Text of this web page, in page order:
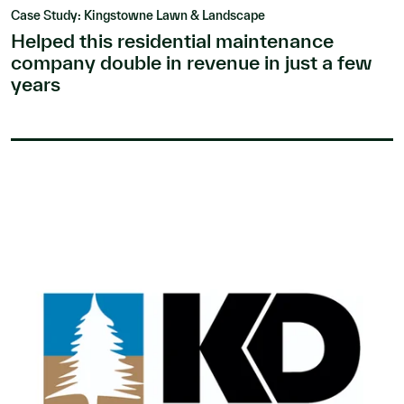
Case Study: Kingstowne Lawn & Landscape
Helped this residential maintenance
company double in revenue in just a few
years